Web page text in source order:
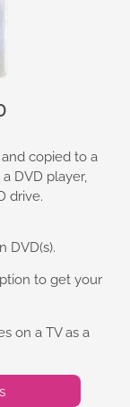
copied to a
DVD player,
drive.
DVD(s).
to get your
on a TV as a